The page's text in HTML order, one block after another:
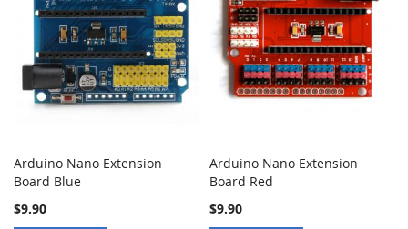
Arduino Nano Extension
Board Blue
$9.90
Arduino Nano Extension
Board Red
$9.90